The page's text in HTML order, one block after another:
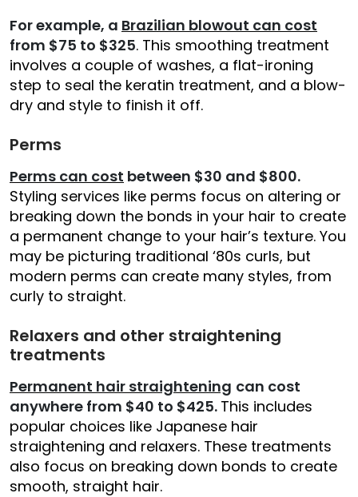
For example, a Brazilian blowout can cost
from $75 to $325. This smoothing treatment
involves a couple of washes, a flat-ironing
step to seal the keratin treatment, and a blow-
dry and style to finish it off.
Perms
Perms can cost between $30 and $800.
Styling services like perms focus on altering or
breaking down the bonds in your hair to create
a permanent change to your hair’s texture. You
may be picturing traditional ‘80s curls, but
modern perms can create many styles, from
curly to straight.
Relaxers and other straightening
treatments
Permanent hair straightening can cost
anywhere from $40 to $425. This includes
popular choices like Japanese hair
straightening and relaxers. These treatments
also focus on breaking down bonds to create
smooth, straight hair.